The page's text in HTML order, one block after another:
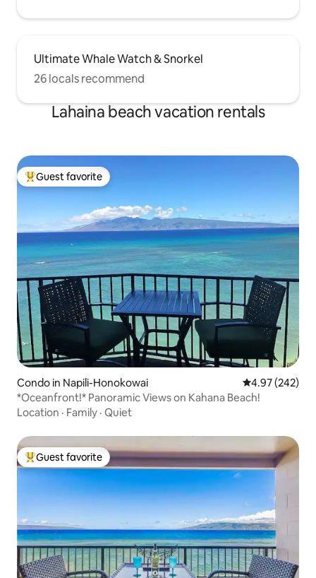
Ultimate Whale Watch & Snorkel
26 locals recommend
Lahaina beach vacation rentals
Top guest favorite
Guest favorite
Condo in Napili-Honokowai 4.97 out of 5
4.97 (242)
*Oceanfront!* Panoramic Views on Kahana Beach!
Location · Family · Quiet
Top guest favorite
Guest favorite